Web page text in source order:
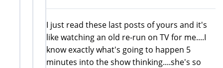
I just read these last posts of yours and it's
like watching an old re-run on TV for me....I
know exactly what's going to happen 5
minutes into the show thinking....she's so